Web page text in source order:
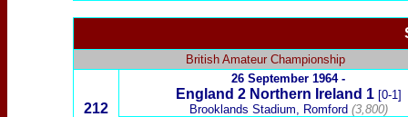
British Amateur Championship
212
26 September 1964 -
England 2 Northern Ireland 1 [0-1]
Brooklands Stadium, Romford (3,800)